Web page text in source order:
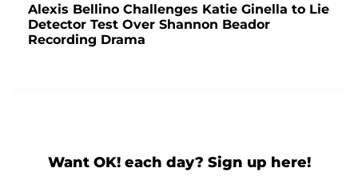
Alexis Bellino Challenges Katie Ginella to Lie
Detector Test Over Shannon Beador
Recording Drama
Want OK! each day? Sign up here!